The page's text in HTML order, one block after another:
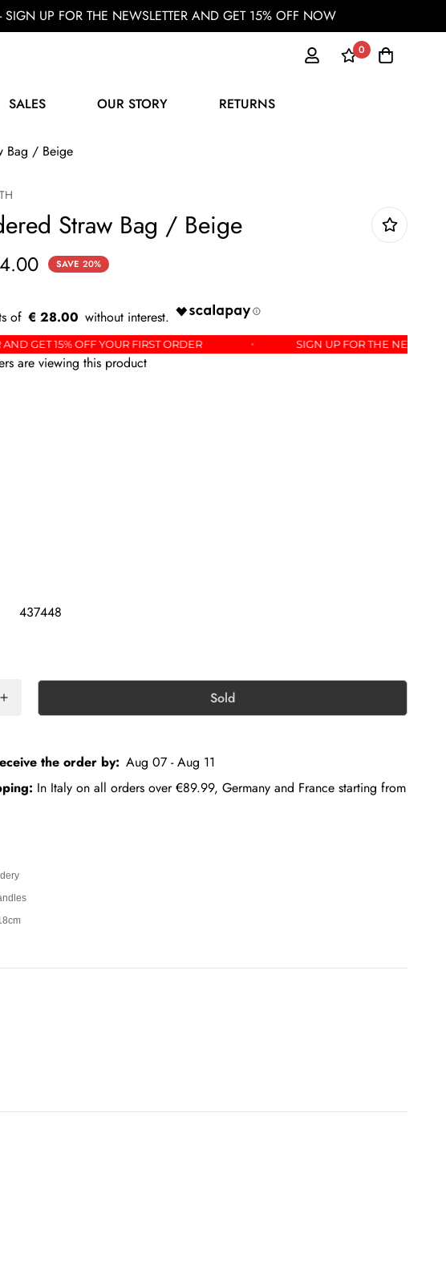
UP FOR THE NEWSLETTER AND GET 15% OFF NOW
0
SALES OUR STORY RETURNS
Bag / Beige
Straw Bag / Beige
SAVE 20%
€ 28.00
AND GET 15% OFF YOUR FIRST ORDER SIGN UP FOR
are viewing this product
437448
Sold
the order by: Aug 07 - Aug 11
In Italy on all orders over €89.99, Germany and France starting from